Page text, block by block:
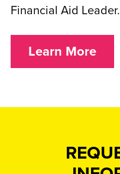
Financial Aid Leader.
Learn More